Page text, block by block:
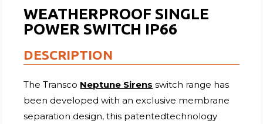
WEATHERPROOF SINGLE
POWER SWITCH IP66
DESCRIPTION
The Transco Neptune Sirens switch range has
been developed with an exclusive membrane
separation design, this patentedtechnology